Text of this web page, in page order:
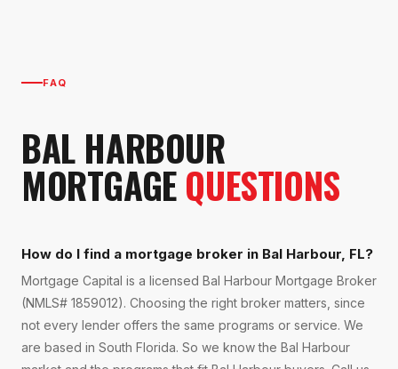
FAQ
BAL HARBOUR
MORTGAGEQUESTIONS
How do I find a mortgage broker in Bal Harbour, FL?
Mortgage Capital is a licensed Bal Harbour Mortgage Broker
(NMLS# 1859012). Choosing the right broker matters, since
not every lender offers the same programs or service. We
are based in South Florida. So we know the Bal Harbour